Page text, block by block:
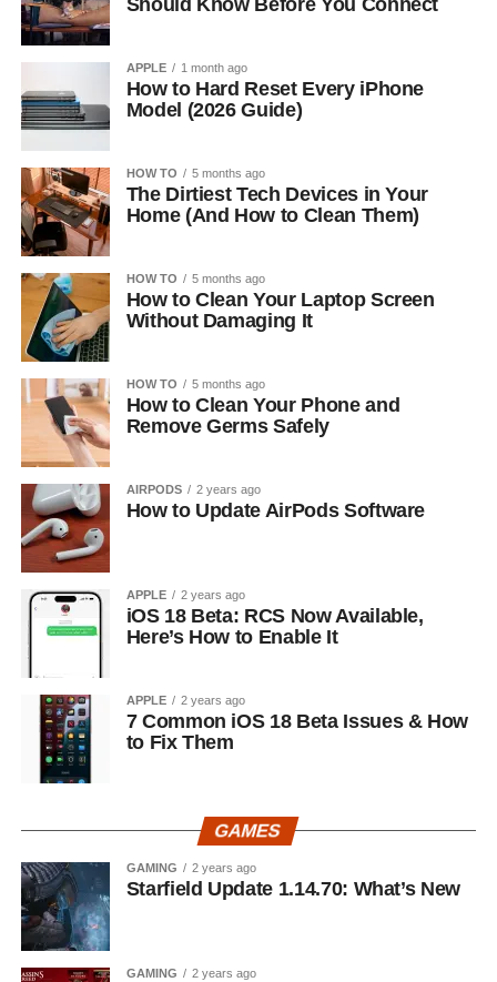
Should Know Before You Connect
APPLE 1 month ago
How to Hard Reset Every iPhone
Model (2026 Guide)
HOW TO 5 months ago
The Dirtiest Tech Devices in Your
Home (And How to Clean Them)
HOW TO 5 months ago
How to Clean Your Laptop Screen
Without Damaging It
HOW TO 5 months ago
How to Clean Your Phone and
Remove Germs Safely
AIRPODS 2 years ago
How to Update AirPods Software
APPLE 2 years ago
iOS 18 Beta: RCS Now Available,
Here’s How to Enable It
APPLE 2 years ago
7 Common iOS 18 Beta Issues & How
to Fix Them
GAMES
GAMING 2 years ago
Starfield Update 1.14.70: What’s New
GAMING 2 years ago